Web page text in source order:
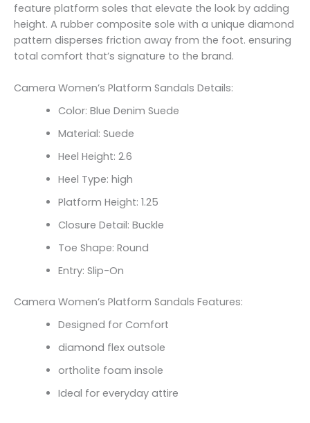
feature platform soles that elevate the look by adding
height. A rubber composite sole with a unique diamond
pattern disperses friction away from the foot. ensuring
total comfort that’s signature to the brand.
Camera Women’s Platform Sandals Details:
Color: Blue Denim Suede
Material: Suede
Heel Height: 2.6
Heel Type: high
Platform Height: 1.25
Closure Detail: Buckle
Toe Shape: Round
Entry: Slip-On
Camera Women’s Platform Sandals Features:
Designed for Comfort
diamond flex outsole
ortholite foam insole
Ideal for everyday attire